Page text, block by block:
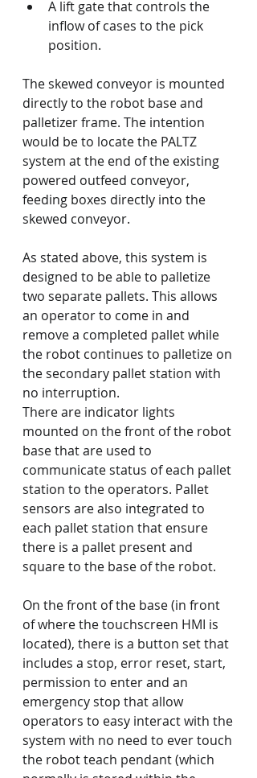
A lift gate that controls the
inflow of cases to the pick
position.
The skewed conveyor is mounted
directly to the robot base and
palletizer frame. The intention
would be to locate the PALTZ
system at the end of the existing
powered outfeed conveyor,
feeding boxes directly into the
skewed conveyor.
As stated above, this system is
designed to be able to palletize
two separate pallets. This allows
an operator to come in and
remove a completed pallet while
the robot continues to palletize on
the secondary pallet station with
no interruption.
There are indicator lights
mounted on the front of the robot
base that are used to
communicate status of each pallet
station to the operators. Pallet
sensors are also integrated to
each pallet station that ensure
there is a pallet present and
square to the base of the robot.
On the front of the base (in front
of where the touchscreen HMI is
located), there is a button set that
includes a stop, error reset, start,
permission to enter and an
emergency stop that allow
operators to easy interact with the
system with no need to ever touch
the robot teach pendant (which